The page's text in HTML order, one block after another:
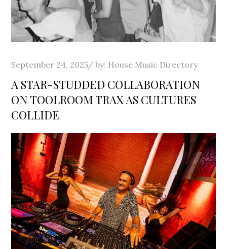
Posted
on
September 24, 2025 by: House Music Directory
A STAR-STUDDED COLLABORATION
ON TOOLROOM TRAX AS CULTURES
COLLIDE